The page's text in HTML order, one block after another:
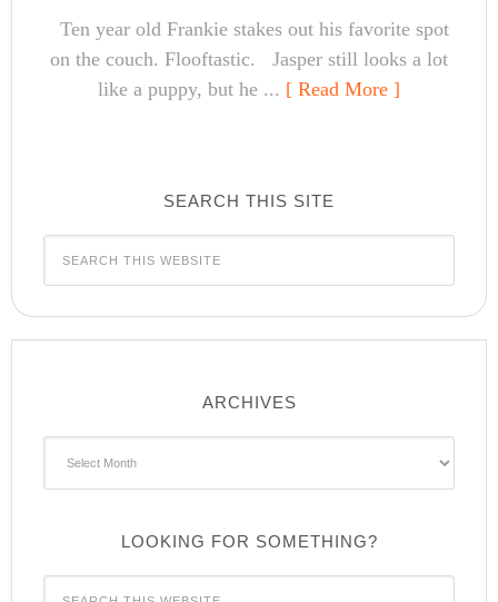
Ten year old Frankie stakes out his favorite spot
on the couch. Flooftastic. Jasper still looks a lot
like a puppy, but he ... [ Read More ]
SEARCH THIS SITE
ARCHIVES
LOOKING FOR SOMETHING?